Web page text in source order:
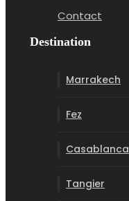
Contact
Destination
Marrakech
Fez
Casablanca
Tangier